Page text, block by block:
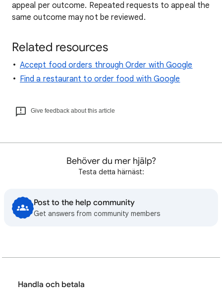
appeal per outcome. Repeated requests to appeal the
same outcome may not be reviewed.
Related resources
Accept food orders through Order with Google
Find a restaurant to order food with Google
Give feedback about this article
Behöver du mer hjälp?
Testa detta härnäst:
Post to the help community
Get answers from community members
Handla och betala